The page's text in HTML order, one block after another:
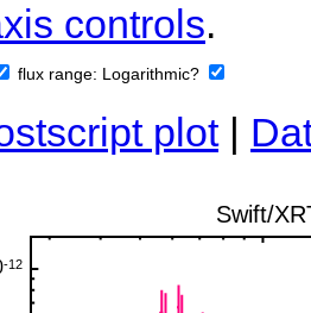
controls.
flux range: Logarithmic?
plot|